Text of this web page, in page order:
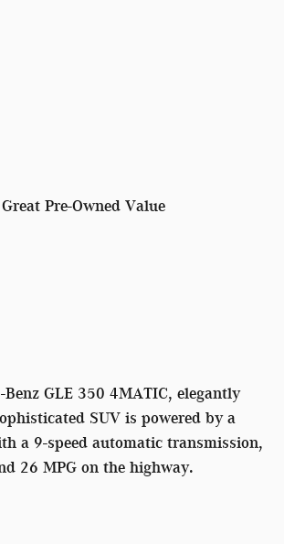
Pre-Owned Value
GLE 350 4MATIC, elegantly
SUV is powered by a
a 9-speed automatic transmission,
26 MPG on the highway.